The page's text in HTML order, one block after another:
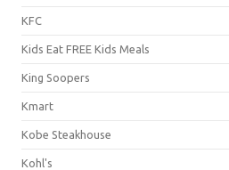
KFC
Kids Eat FREE Kids Meals
King Soopers
Kmart
Kobe Steakhouse
Kohl's